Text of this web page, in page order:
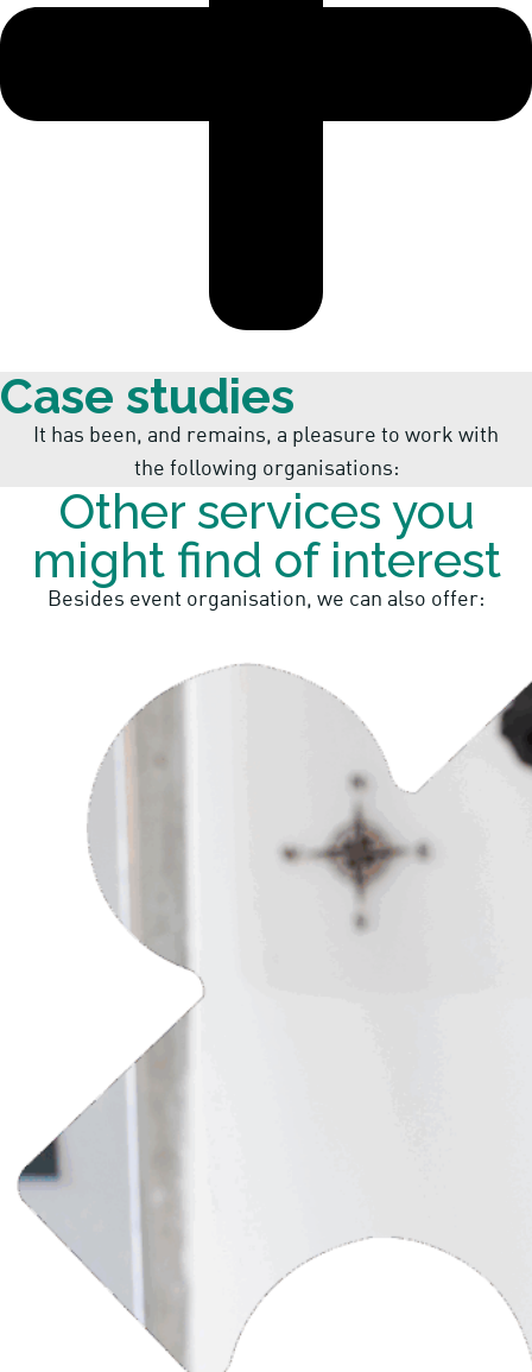
Case studies
It has been, and remains, a pleasure to work with
the following organisations:
Other services you
might find of interest
Besides event organisation, we can also offer: